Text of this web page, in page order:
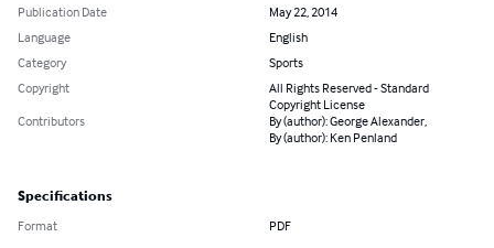
Publication Date
May 22, 2014
Language
English
Category
Sports
Copyright
All Rights Reserved - Standard
Copyright License
Contributors
By (author): George Alexander,
By (author): Ken Penland
Specifications
Format PDF